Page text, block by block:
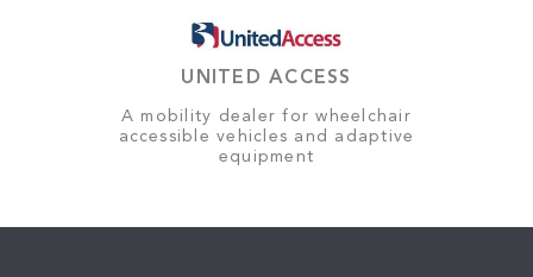
UNITED ACCESS
A mobility dealer for wheelchair
accessible vehicles and adaptive
equipment